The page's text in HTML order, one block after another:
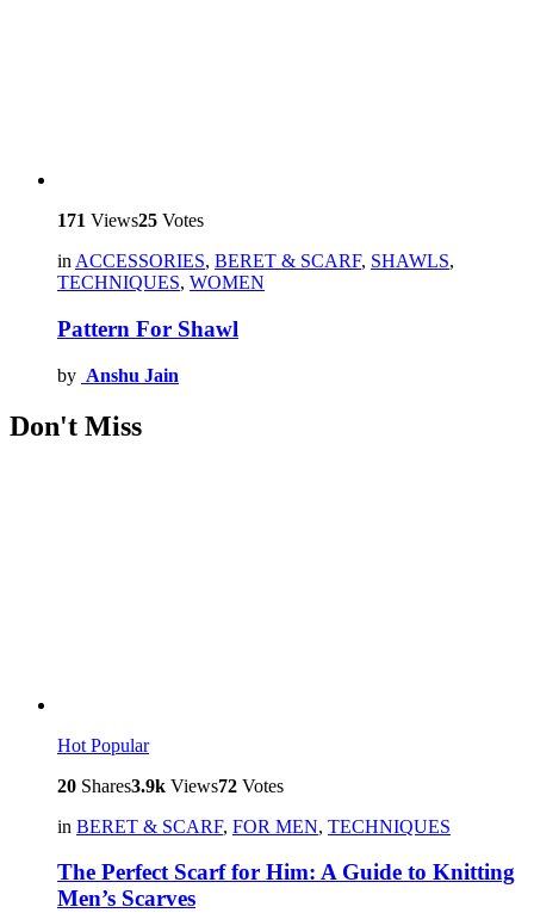
171 Views25 Votes
in ACCESSORIES, BERET & SCARF, SHAWLS,
TECHNIQUES, WOMEN
Pattern For Shawl
by Anshu Jain
Don't Miss
Hot Popular
20 Shares3.9k Views72 Votes
in BERET & SCARF, FOR MEN, TECHNIQUES
The Perfect Scarf for Him: A Guide to Knitting
Men’s Scarves